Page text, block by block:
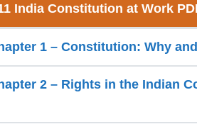
India Constitution at Work
1 – Constitution: Why
2 – Rights in the Indian